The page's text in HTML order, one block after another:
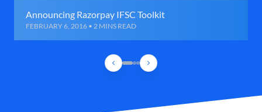
Announcing Razorpay IFSC Toolkit
FEBRUARY 6, 2016 • 2 MINS READ